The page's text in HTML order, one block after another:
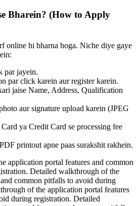
Bharein? (How to Apply
online hi bharna hoga. Niche diye gaye
par jayein.
par click karein aur register karein.
jaise Name, Address, Qualification
aur signature upload karein (JPEG
ya Credit Card se processing fee
printout apne paas surakshit rakhein.
application portal features and common
Detailed walkthrough of the
common pitfalls to avoid during
of the application portal features
during registration. Detailed